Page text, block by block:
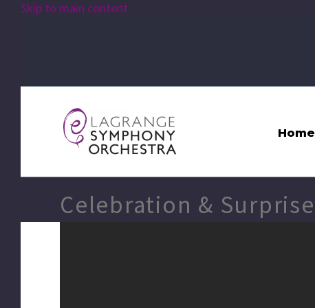
Skip to main content
Home
Celebration & Surprise